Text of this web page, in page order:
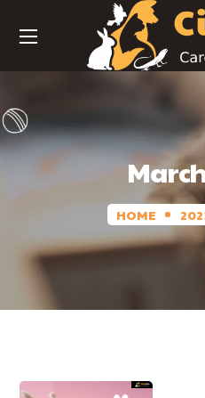
HOME